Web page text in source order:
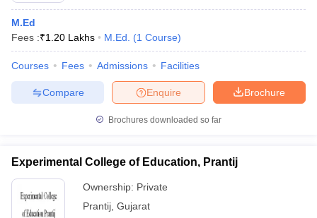
M.Ed
Fees :₹1.20 Lakhs M.Ed. (1 Course)
Courses Fees Admissions Facilities
Brochure
Enquire
Compare
Brochures downloaded so far
Experimental College of Education, Prantij
Ownership: Private
Prantij Gujarat